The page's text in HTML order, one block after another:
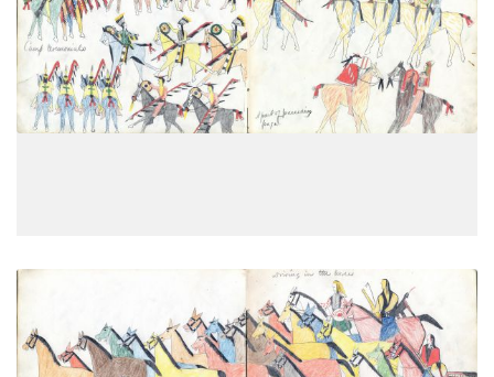
Camp ceremonials
PLATE
PAGE17
Driving the horses